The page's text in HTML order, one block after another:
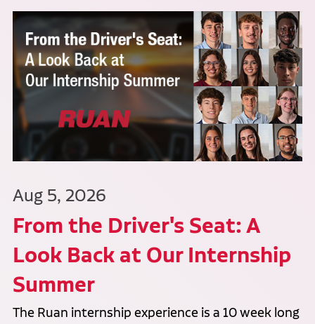
Aug 5, 2026
From the Driver's Seat: A
Look Back at Our Internship
Summer
The Ruan internship experience is a 10 week long